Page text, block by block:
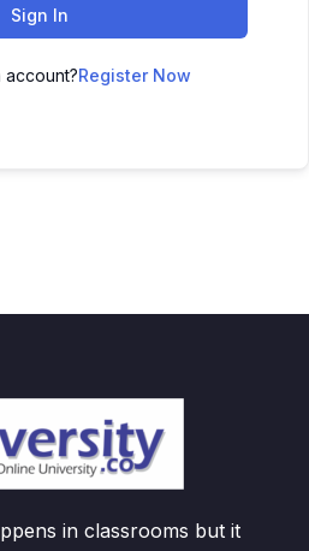
Sign In
Register Now
in classrooms but it